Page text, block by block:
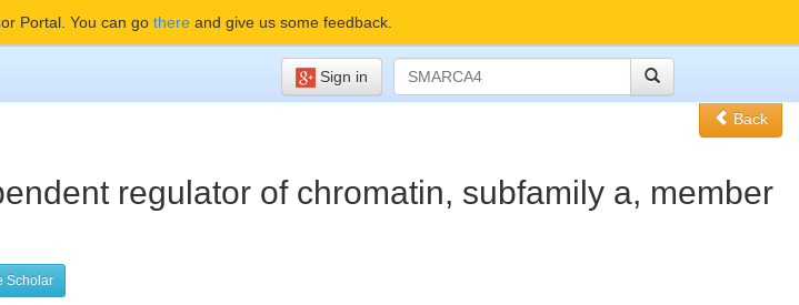
Portal. You can go there and give us some feedback.
Sign in
Back
regulator of chromatin, subfamily a, member
Scholar